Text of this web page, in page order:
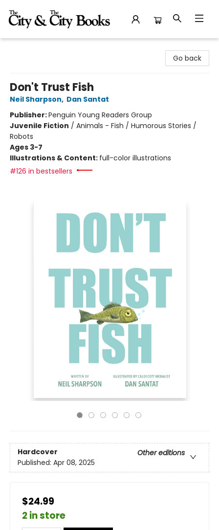
Go back
Don't Trust Fish
Neil Sharpson, Dan Santat
Publisher:Penguin Young Readers Group
Juvenile Fiction / Animals - Fish / Humorous Stories /
Robots
Ages 3-7
Illustrations & Content: full-color illustrations
#126 in bestsellers
Hardcover
Other editions
Published: Apr 08, 2025
$24.99
2 in store